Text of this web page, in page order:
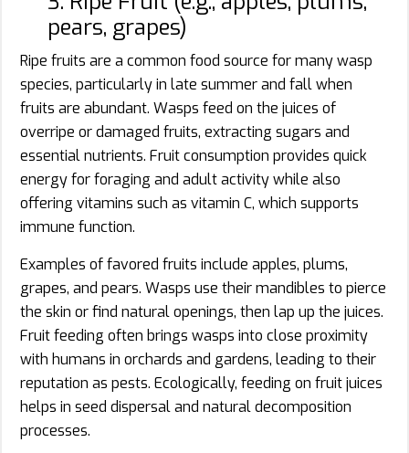
pears, grapes)
Ripe fruits are a common food source for many wasp
species, particularly in late summer and fall when
fruits are abundant. Wasps feed on the juices of
overripe or damaged fruits, extracting sugars and
essential nutrients. Fruit consumption provides quick
energy for foraging and adult activity while also
offering vitamins such as vitamin C, which supports
immune function.
Examples of favored fruits include apples, plums,
grapes, and pears. Wasps use their mandibles to pierce
the skin or find natural openings, then lap up the juices.
Fruit feeding often brings wasps into close proximity
with humans in orchards and gardens, leading to their
reputation as pests. Ecologically, feeding on fruit juices
helps in seed dispersal and natural decomposition
processes.